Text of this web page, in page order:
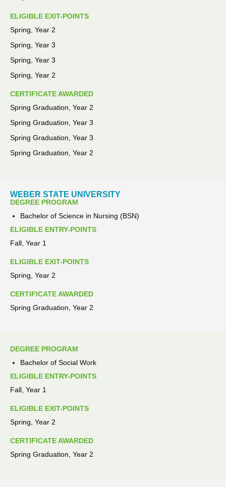
ELIGIBLE EXIT-POINTS
Spring, Year 2
Spring, Year 3
Spring, Year 3
Spring, Year 2
CERTIFICATE AWARDED
Spring Graduation, Year 2
Spring Graduation, Year 3
Spring Graduation, Year 3
Spring Graduation, Year 2
WEBER STATE UNIVERSITY
DEGREE PROGRAM
Bachelor of Science in Nursing (BSN)
ELIGIBLE ENTRY-POINTS
Fall, Year 1
ELIGIBLE EXIT-POINTS
Spring, Year 2
CERTIFICATE AWARDED
Spring Graduation, Year 2
DEGREE PROGRAM
Bachelor of Social Work
ELIGIBLE ENTRY-POINTS
Fall, Year 1
ELIGIBLE EXIT-POINTS
Spring, Year 2
CERTIFICATE AWARDED
Spring Graduation, Year 2